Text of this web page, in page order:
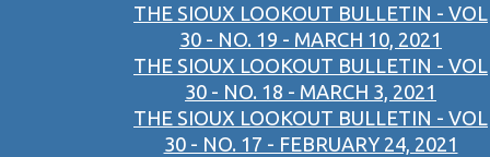
THE SIOUX LOOKOUT BULLETIN - VOL
30 - NO. 19 - MARCH 10, 2021
THE SIOUX LOOKOUT BULLETIN - VOL
30 - NO. 18 - MARCH 3, 2021
THE SIOUX LOOKOUT BULLETIN - VOL
30 - NO. 17 - FEBRUARY 24, 2021